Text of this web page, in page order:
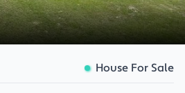
House For Sale